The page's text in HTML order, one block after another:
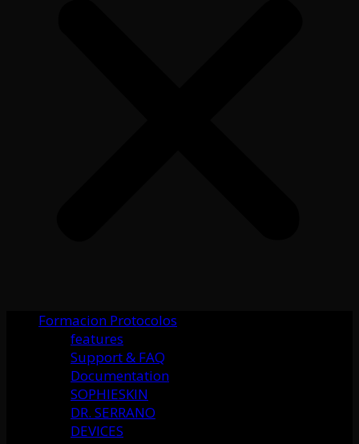
Formacion Protocolos
features
Support & FAQ
Documentation
SOPHIESKIN
DR. SERRANO
DEVICES